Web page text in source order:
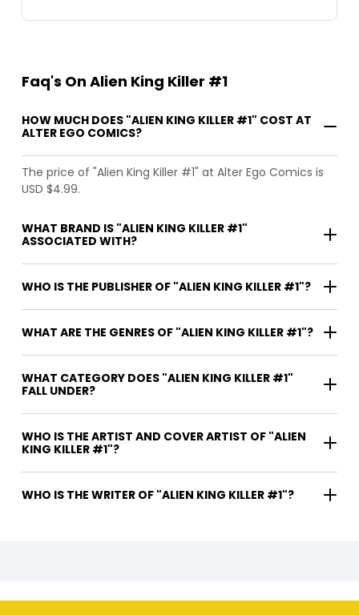
Faq's On Alien King Killer #1
HOW MUCH DOES "ALIEN KING KILLER #1" COST AT
ALTER EGO COMICS?
The price of "Alien King Killer #1" at Alter Ego Comics is
USD $4.99.
WHAT BRAND IS "ALIEN KING KILLER #1"
ASSOCIATED WITH?
WHO IS THE PUBLISHER OF "ALIEN KING KILLER #1"?
WHAT ARE THE GENRES OF "ALIEN KING KILLER #1"?
WHAT CATEGORY DOES "ALIEN KING KILLER #1"
FALL UNDER?
WHO IS THE ARTIST AND COVER ARTIST OF "ALIEN
KING KILLER #1"?
WHO IS THE WRITER OF "ALIEN KING KILLER #1"?